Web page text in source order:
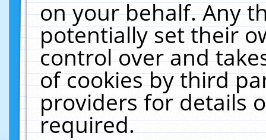
on your behalf. Any
potentially set their
control over and
of cookies by third
providers for details
required.